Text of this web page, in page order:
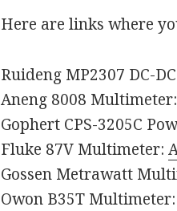
Here are links where
Ruideng MP2307 DC-
Aneng 8008 Multimeter:
Gophert CPS-3205C
Fluke 87V Multimeter:
Gossen Metrawatt
Owon B35T